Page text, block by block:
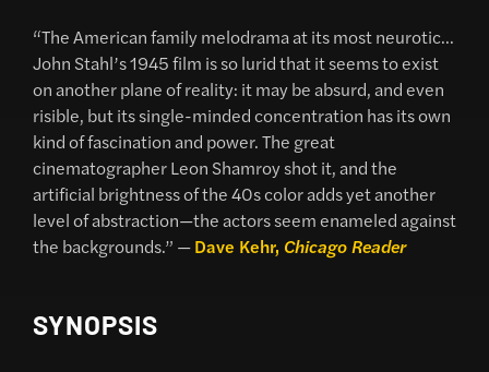
“The American family melodrama at its most neurotic…
John Stahl’s 1945 film is so lurid that it seems to exist
on another plane of reality: it may be absurd, and even
risible, but its single-minded concentration has its own
kind of fascination and power. The great
cinematographer Leon Shamroy shot it, and the
artificial brightness of the 40s color adds yet another
level of abstraction—the actors seem enameled against
the backgrounds.” —Dave Kehr, Chicago Reader
SYNOPSIS